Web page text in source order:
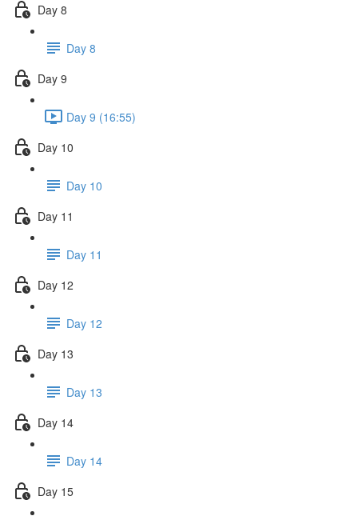
Day 8
Day 8
Day 9
Day 9 (16:55)
Day 10
Day 10
Day 11
Day 11
Day 12
Day 12
Day 13
Day 13
Day 14
Day 14
Day 15